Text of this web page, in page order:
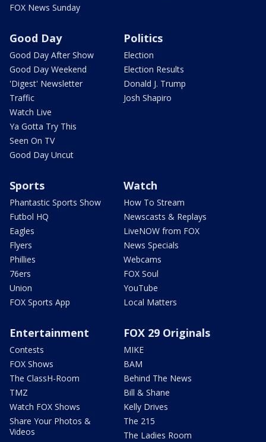
FOX News Sunday
Good Day
Good Day After Show
Good Day Weekend
'Digest' Newsletter
Traffic
Watch Live
Ya Gotta Try This
Seen On TV
Good Day Uncut
Politics
Election
Election Results
Donald J. Trump
Josh Shapiro
Sports
Phantastic Sports Show
Futbol HQ
Eagles
Flyers
Phillies
76ers
Union
FOX Sports App
Watch
How To Stream
Newscasts & Replays
LiveNOW from FOX
News Specials
Webcams
FOX Soul
YouTube
Local Matters
Entertainment
Contests
FOX Shows
The ClassH-Room
TMZ
Watch FOX Shows
Share Your Photos &
Videos
FOX 29 Originals
MIKE
BAM
Behind The News
Bill & Shane
Kelly Drives
The 215
The Ladies Room